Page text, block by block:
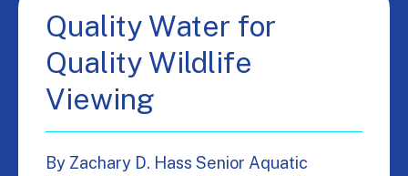
Quality Water for
Quality Wildlife
Viewing
By Zachary D. Hass Senior Aquatic